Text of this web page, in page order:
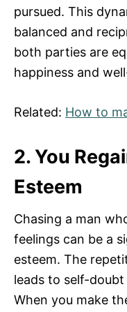
pursued. This
balanced and
both parties are
happiness and
Related: How to
2. You
Esteem
Chasing a man
feelings can be a
esteem. The
leads to self-
When you make